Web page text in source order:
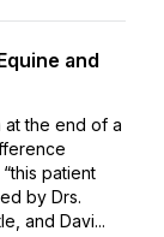
and
at the end of a
patient
by Drs.
and Davi...